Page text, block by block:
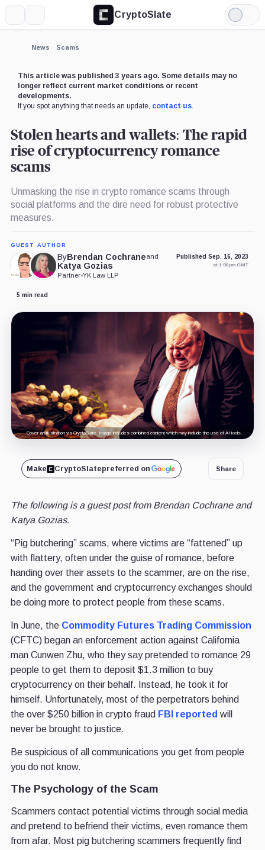
CryptoSlate
Light
Mode
News Scams
This article was published 3 years ago. Some details may no
longer reflect current market conditions or recent
developments.
If you spot anything that needs an update, contact us.
Stolen hearts and wallets: The rapid
rise of cryptocurrency romance
scams
Unmasking the rise in crypto romance scams through
social platforms and the dire need for robust protective
measures.
GUEST AUTHOR
ByBrendan Cochraneand
Katya Gozias
Partner•YK Law LLP
Published Sep. 16, 2023
at 1:00 pm GMT
5 min read
Cover art/illustration via CryptoSlate. Image includes combined content which may include the use of AI tools.
Make CryptoSlatepreferred on Share
The following is a guest post from Brendan Cochrane and
Katya Gozias.
“Pig butchering” scams, where victims are “fattened” up
with flattery, often under the guise of romance, before
handing over their assets to the scammer, are on the rise,
and the government and cryptocurrency exchanges should
be doing more to protect people from these scams.
In June, theCommodity Futures Trading Commission
(CFTC) began an enforcement action against California
man Cunwen Zhu, who they say pretended to romance 29
people to get them to deposit $1.3 million to buy
cryptocurrency on their behalf. Instead, he took it for
himself. Unfortunately, most of the perpetrators behind
the over $250 billion in crypto fraud FBI reported will
never be brought to justice.
Be suspicious of all communications you get from people
you do not know.
The Psychology of the Scam
Scammers contact potential victims through social media
and pretend to befriend their victims, even romance them
from afar. Most pig butchering scammers frequently find